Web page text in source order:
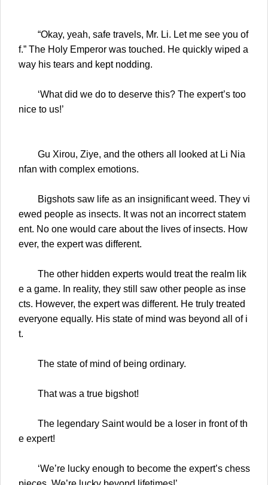
“Okay, yeah, safe travels, Mr. Li. Let me see you of
f.” The Holy Emperor was touched. He quickly wiped a
way his tears and kept nodding.
‘What did we do to deserve this? The expert’s too
nice to us!’
Gu Xirou, Ziye, and the others all looked at Li Nia
nfan with complex emotions.
Bigshots saw life as an insignificant weed. They vi
ewed people as insects. It was not an incorrect statem
ent. No one would care about the lives of insects. How
ever, the expert was different.
The other hidden experts would treat the realm lik
e a game. In reality, they still saw other people as inse
cts. However, the expert was different. He truly treated
everyone equally. His state of mind was beyond all of i
t.
The state of mind of being ordinary.
That was a true bigshot!
The legendary Saint would be a loser in front of th
e expert!
‘We’re lucky enough to become the expert’s chess